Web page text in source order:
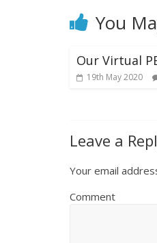
You
Our Virtual
19th May 2020
Leave a
Your email
Comment